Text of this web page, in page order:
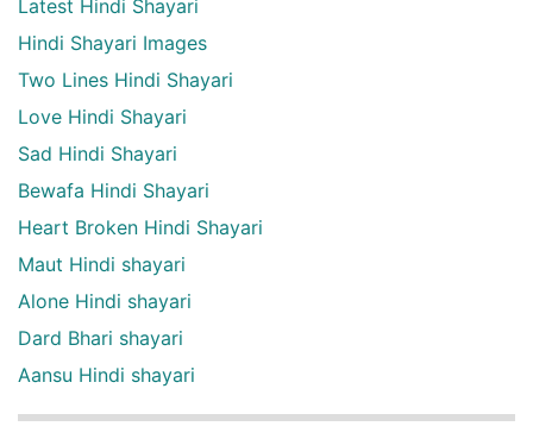
Latest Hindi Shayari
Hindi Shayari Images
Two Lines Hindi Shayari
Love Hindi Shayari
Sad Hindi Shayari
Bewafa Hindi Shayari
Heart Broken Hindi Shayari
Maut Hindi shayari
Alone Hindi shayari
Dard Bhari shayari
Aansu Hindi shayari